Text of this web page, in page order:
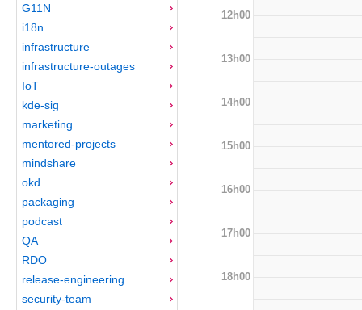
G11N
i18n
infrastructure
infrastructure-outages
IoT
kde-sig
marketing
mentored-projects
mindshare
okd
packaging
podcast
QA
RDO
release-engineering
security-team
12h00
13h00
14h00
15h00
16h00
17h00
18h00